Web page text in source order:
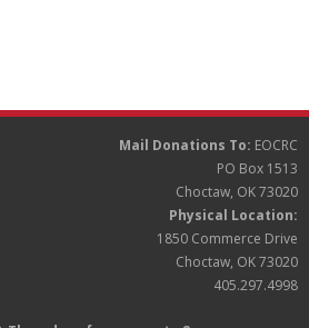
Mail Donations To: EOCRC
PO Box 1513
Choctaw, OK 73020
Physical Location:
1850 Commerce Drive
Choctaw, OK 73020
405.297.4998